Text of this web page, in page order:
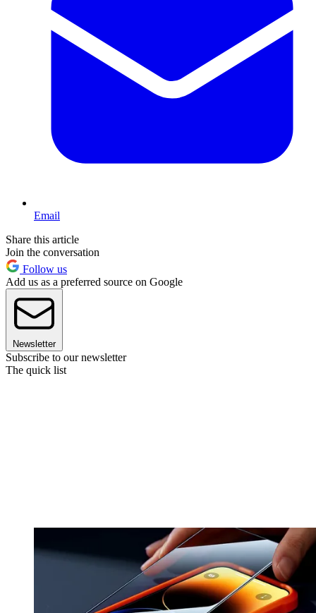
Email
Share this article
Join the conversation
Follow us
Add us as a preferred source on Google
Newsletter
Subscribe to our newsletter
The quick list